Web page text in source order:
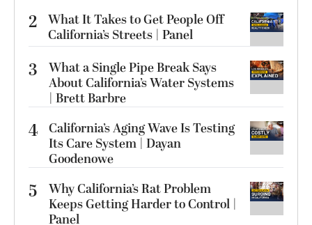
2 What It Takes to Get People Off
California’s Streets | Panel
3
What a Single Pipe Break Says
About California’s Water Systems
| Brett Barbre
4 California’s Aging Wave Is Testing
Its Care System | Dayan
Goodenowe
5
Why California’s Rat Problem
Keeps Getting Harder to Control |
Panel